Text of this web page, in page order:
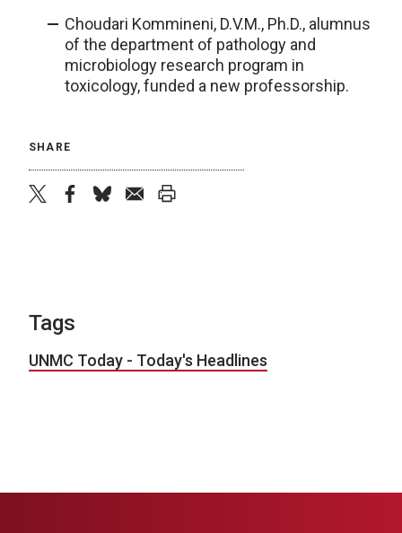
Choudari Kommineni, D.V.M., Ph.D., alumnus
of the department of pathology and
microbiology research program in
toxicology, funded a new professorship.
SHARE
Tags
UNMC Today - Today's Headlines